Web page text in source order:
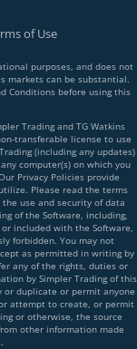
of Use
purposes, and does not
markets can be substantial.
Conditions before using this
Trading and TG Watkins
transferable license to use
(including any updates)
computer(s) on which you
Privacy Policies provide
Please read the terms
use and security of data
of the Software, including,
included with the Software,
forbidden. You may not
as permitted in writing by
any of the rights, duties or
by Simpler Trading of this
or duplicate or permit anyone
attempt to create, or permit
or otherwise, the source
other information made